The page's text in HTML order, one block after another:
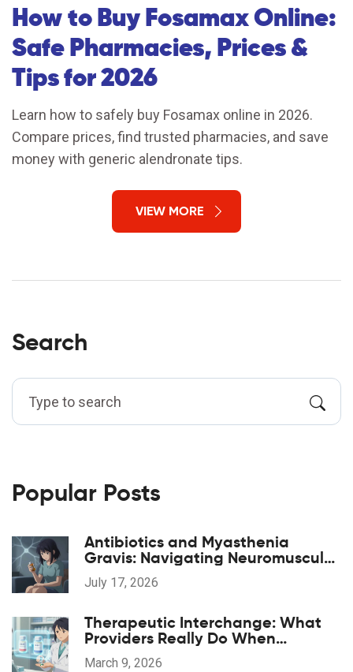
How to Buy Fosamax Online:
Safe Pharmacies, Prices &
Tips for 2026
Learn how to safely buy Fosamax online in 2026.
Compare prices, find trusted pharmacies, and save
money with generic alendronate tips.
VIEW MORE
Search
Popular Posts
Antibiotics and Myasthenia
Gravis: Navigating Neuromuscular
Weakness Risks
July 17, 2026
Therapeutic Interchange: What
Providers Really Do When
Substituting Medications
March 9, 2026